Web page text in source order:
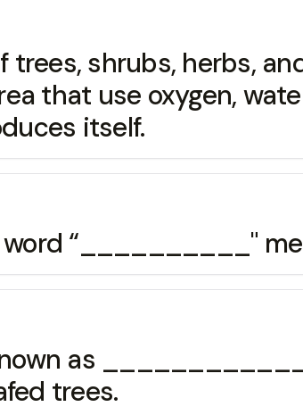
shrubs, herbs,
that use oxygen,
itself.
“__________"
as
trees.